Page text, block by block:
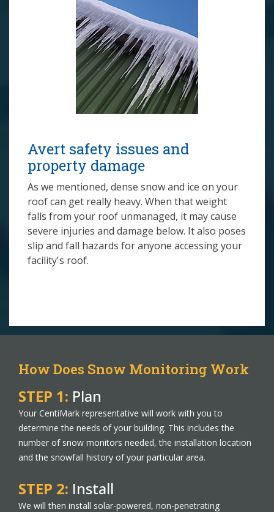
Avert safety issues and
property damage
As we mentioned, dense snow and ice on your
roof can get really heavy. When that weight
falls from your roof unmanaged, it may cause
severe injuries and damage below. It also poses
slip and fall hazards for anyone accessing your
facility's roof.
How Does Snow Monitoring Work
STEP 1: Plan
Your CentiMark representative will work with you to
determine the needs of your building. This includes the
number of snow monitors needed, the installation location
and the snowfall history of your particular area.
STEP 2: Install
We will then install solar-powered, non-penetrating